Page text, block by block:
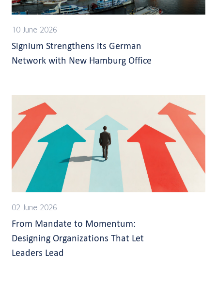
10 June 2026
Signium Strengthens its German
Network with New Hamburg Office
02 June 2026
From Mandate to Momentum:
Designing Organizations That Let
Leaders Lead